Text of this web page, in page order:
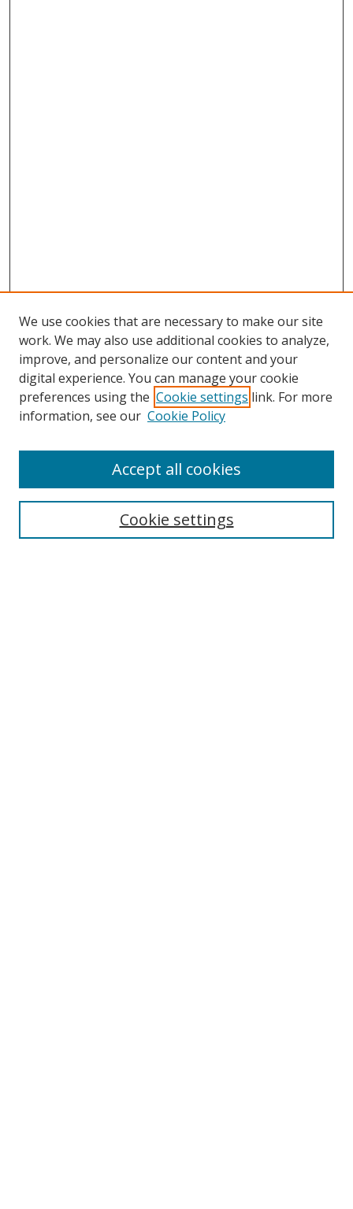
Search
We use cookies that are necessary to make our site
work. We may also use additional cookies to analyze,
improve, and personalize our content and your
digital experience. You can manage your cookie
preferences using the Cookie settings link. For more
information, see our Cookie Policy
Cookie settings
Accept all cookies